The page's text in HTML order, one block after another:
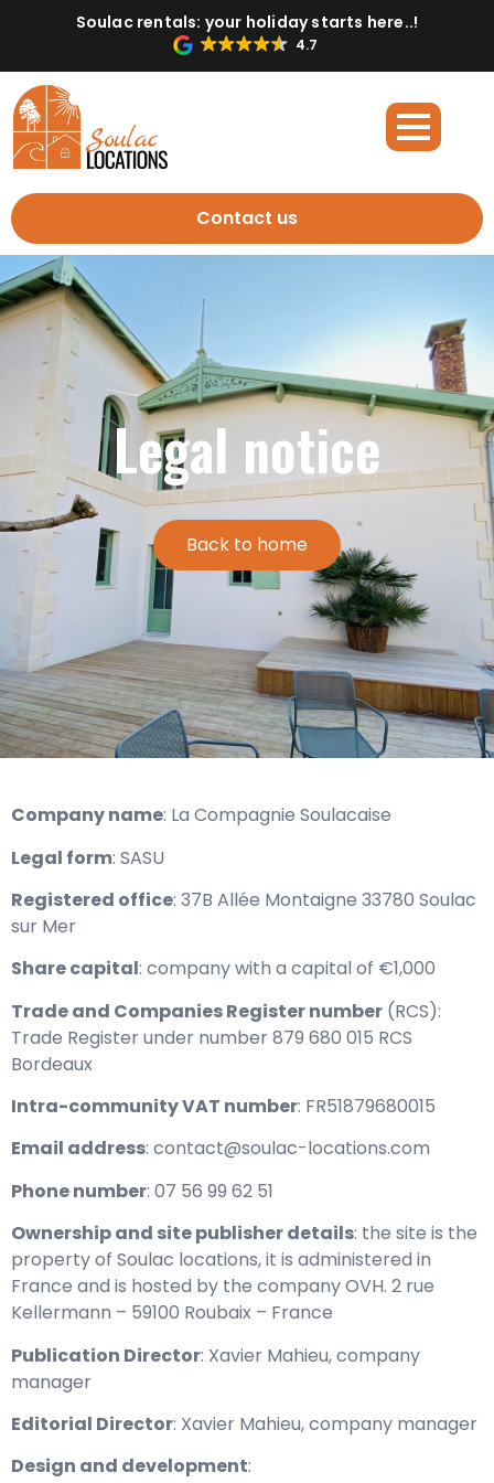
Soulac rentals: your holiday starts here..!
4.7
Contact us
Legal notice
Back to home
Company name: La Compagnie Soulacaise
Legal form: SASU
Registered office: 37B Allée Montaigne 33780 Soulac
sur Mer
Share capital: company with a capital of €1,000
Trade and Companies Register number (RCS):
Trade Register under number 879 680 015 RCS
Bordeaux
Intra-community VAT number: FR51879680015
Email address: contact@soulac-locations.com
Phone number: 07 56 99 62 51
Ownership and site publisher details: the site is the
property of Soulac locations, it is administered in
France and is hosted by the company OVH. 2 rue
Kellermann – 59100 Roubaix – France
Publication Director: Xavier Mahieu, company
manager
Editorial Director: Xavier Mahieu, company manager
Design and development: